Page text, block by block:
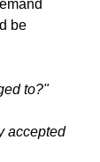
be
to?"
accepted